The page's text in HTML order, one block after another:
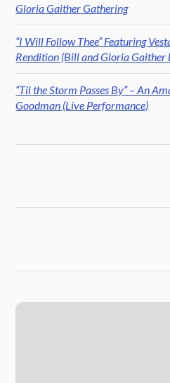
Gloria Gaither Gathering
“I Will Follow Thee” Featuring
Rendition (Bill and Gloria Gaither
“Til the Storm Passes By” – An
Goodman (Live Performance)